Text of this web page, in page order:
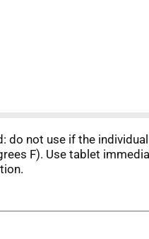
do not use if the
F). Use tablet